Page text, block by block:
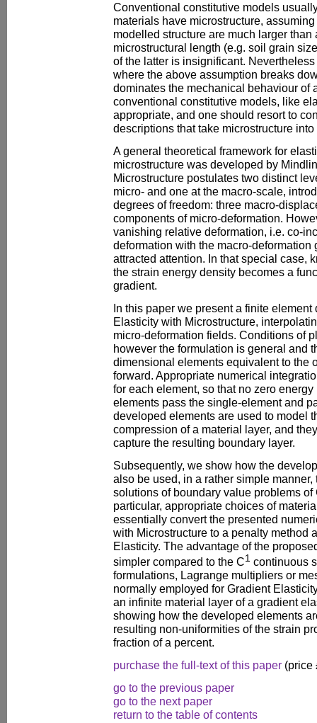
Conventional constitutive models
materials have microstructure,
modelled structure are much larger than
microstructural length (e.g. soil grain
of the latter is insignificant.
where the above assumption breaks
dominates the mechanical behaviour of
conventional constitutive models, like
appropriate, and one should resort to
descriptions that take microstructure
A general theoretical framework for
microstructure was developed by
Microstructure postulates two distinct
micro- and one at the macro-scale,
degrees of freedom: three macro-
components of micro-deformation.
vanishing relative deformation, i.e. co-
deformation with the macro-deformation
attracted attention. In that special case,
the strain energy density becomes a
gradient.
In this paper we present a finite
Elasticity with Microstructure,
micro-deformation fields. Conditions of
however the formulation is general and
dimensional elements equivalent to the
forward. Appropriate numerical
for each element, so that no zero
elements pass the single-element and
developed elements are used to model
compression of a material layer, and
capture the resulting boundary layer.
Subsequently, we show how the
also be used, in a rather simple
solutions of boundary value problems of
particular, appropriate choices of
essentially convert the presented
with Microstructure to a penalty method
Elasticity. The advantage of the
simpler compared to the C1 continuous
formulations, Lagrange multipliers or
normally employed for Gradient
an infinite material layer of a gradient
showing how the developed elements
resulting non-uniformities of the strain
fraction of a percent.
purchase the full-text of this paper (price
go to the previous paper
go to the next paper
return to the table of contents